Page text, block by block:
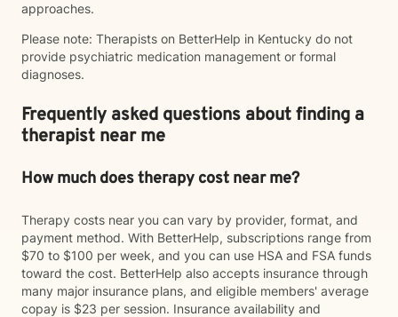
approaches.
Please note: Therapists on BetterHelp in Kentucky do not
provide psychiatric medication management or formal
diagnoses.
Frequently asked questions about finding a
therapist near me
How much does therapy cost near me?
Therapy costs near you can vary by provider, format, and
payment method. With BetterHelp, subscriptions range from
$70 to $100 per week, and you can use HSA and FSA funds
toward the cost. BetterHelp also accepts insurance through
many major insurance plans, and eligible members' average
copay is $23 per session. Insurance availability and